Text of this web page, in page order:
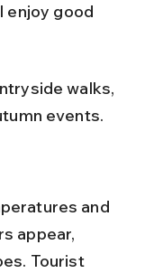
enjoy good
walks,
events.
and
appear,
Tourist